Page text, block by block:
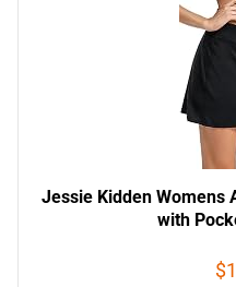
Jessie Kidden Womens
with